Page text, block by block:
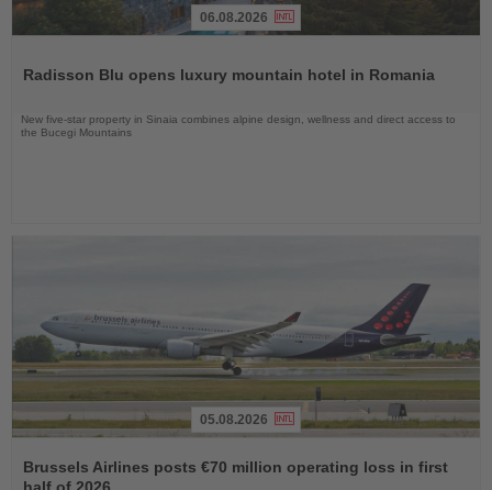
News
06.08.2026
Radisson Blu opens luxury mountain hotel in Romania
New five-star property in Sinaia combines alpine design, wellness and direct access to
the Bucegi Mountains
the
News
05.08.2026
Brussels Airlines posts €70 million operating loss in first